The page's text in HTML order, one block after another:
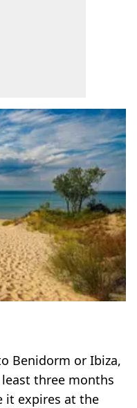
Benidorm or Ibiza,
three months
it expires at the